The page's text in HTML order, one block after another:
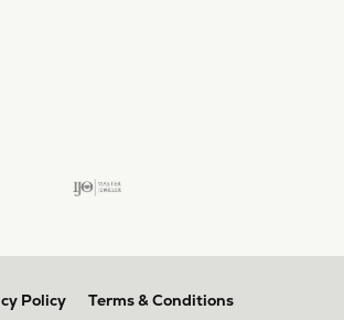
Policy Terms & Conditions